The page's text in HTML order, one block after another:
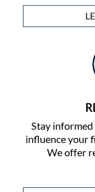
Stay
influence your
We offer